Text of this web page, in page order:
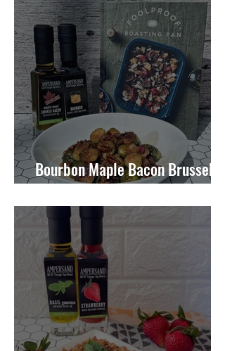
Bourbon Maple Bacon Brussel
Sprouts W/ Candied Pecans